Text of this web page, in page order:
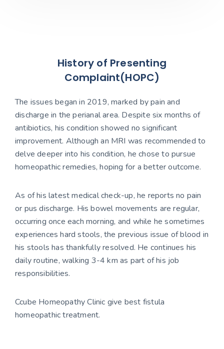
History of Presenting
Complaint(HOPC)
The issues began in 2019, marked by pain and
discharge in the perianal area. Despite six months of
antibiotics, his condition showed no significant
improvement. Although an MRI was recommended to
delve deeper into his condition, he chose to pursue
homeopathic remedies, hoping for a better outcome.
As of his latest medical check-up, he reports no pain
or pus discharge. His bowel movements are regular,
occurring once each morning, and while he sometimes
experiences hard stools, the previous issue of blood in
his stools has thankfully resolved. He continues his
daily routine, walking 3-4 km as part of his job
responsibilities.
Ccube Homeopathy Clinic give best fistula
homeopathic treatment.